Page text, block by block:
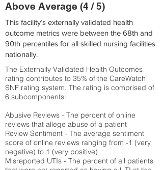
Above Average (4 / 5)
This facility’s externally validated health
outcome metrics were between the 68th and
90th percentiles for all skilled nursing facilities
nationally.
The Externally Validated Health Outcomes
rating contributes to 35% of the CareWatch
SNF rating system. The rating is comprised of
6 subcomponents:
Abusive Reviews - The percent of online
reviews that allege abuse of a patient
Review Sentiment - The average sentiment
score of online reviews ranging from -1 (very
negative) to 1 (very positive)
Misreported UTIs - The percent of all patients